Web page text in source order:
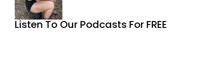
Listen To Our Podcasts For FREE